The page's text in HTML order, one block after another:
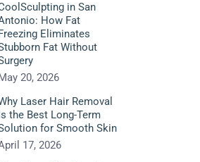
in San
How Fat
Eliminates
Fat Without
20, 2026
Laser Hair Removal
the Best Long-Term
for Smooth Skin
17, 2026